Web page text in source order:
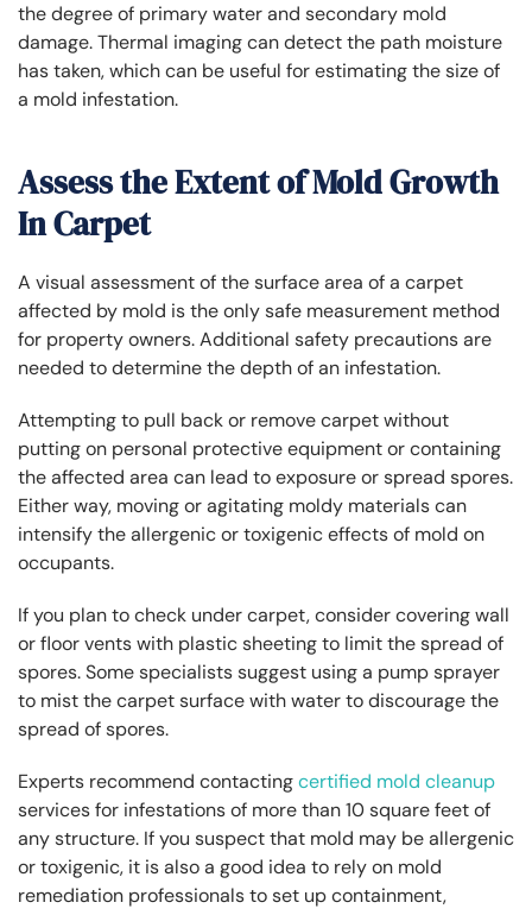
the degree of primary water and secondary mold
damage. Thermal imaging can detect the path moisture
has taken, which can be useful for estimating the size of
a mold infestation.
Assess the Extent of Mold Growth
In Carpet
A visual assessment of the surface area of a carpet
affected by mold is the only safe measurement method
for property owners. Additional safety precautions are
needed to determine the depth of an infestation.
Attempting to pull back or remove carpet without
putting on personal protective equipment or containing
the affected area can lead to exposure or spread spores.
Either way, moving or agitating moldy materials can
intensify the allergenic or toxigenic effects of mold on
occupants.
If you plan to check under carpet, consider covering wall
or floor vents with plastic sheeting to limit the spread of
spores. Some specialists suggest using a pump sprayer
to mist the carpet surface with water to discourage the
spread of spores.
Experts recommend contactingcertified mold cleanup
services for infestations of more than 10 square feet of
any structure. If you suspect that mold may be allergenic
or toxigenic, it is also a good idea to rely on mold
remediation professionals to set up containment,